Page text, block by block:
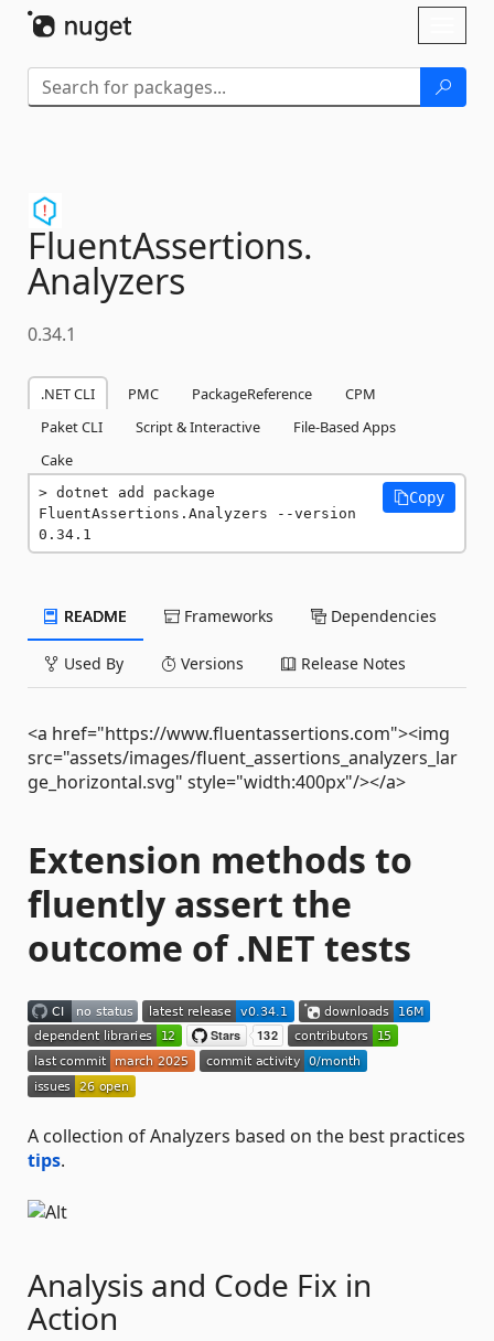
FluentAssertions.
Analyzers
0.34.1
.NET CLI PMC PackageReference
CPM
Paket CLI
Script & Interactive
File-Based Apps
Cake
dotnet add package
FluentAssertions.Analyzers --version
0.34.1
Copy
README Frameworks Dependencies
Used By Versions Release Notes
<a href="https://www.fluentassertions.com"><img
src="assets/images/fluent_assertions_analyzers_lar
ge_horizontal.svg" style="width:400px"/></a>
Extension methods to
fluently assert the
outcome of .NET tests
A collection of Analyzers based on the best practices
tips.
Analysis and Code Fix in
Action